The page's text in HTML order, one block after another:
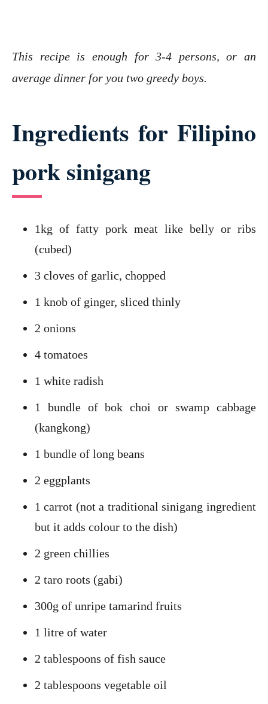
This recipe is enough for 3-4 persons, or an
average dinner for you two greedy boys.
Ingredients for Filipino
pork sinigang
1kg of fatty pork meat like belly or ribs
(cubed)
3 cloves of garlic, chopped
1 knob of ginger, sliced thinly
2 onions
4 tomatoes
1 white radish
1 bundle of bok choi or swamp cabbage
(kangkong)
1 bundle of long beans
2 eggplants
1 carrot (not a traditional sinigang ingredient
but it adds colour to the dish)
2 green chillies
2 taro roots (gabi)
300g of unripe tamarind fruits
1 litre of water
2 tablespoons of fish sauce
2 tablespoons vegetable oil